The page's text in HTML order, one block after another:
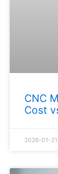
CNC
Cost
2026-01-21